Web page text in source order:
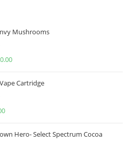
Mushrooms
Cartridge
Hero- Select Spectrum Cocoa